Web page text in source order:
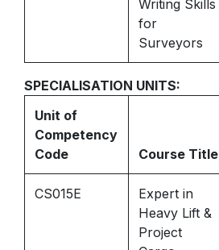
Writing Skills
for
Surveyors
SPECIALISATION UNITS:
Unit of
Competency
Code
Course Title
CS015E
Expert in
Heavy Lift &
Project